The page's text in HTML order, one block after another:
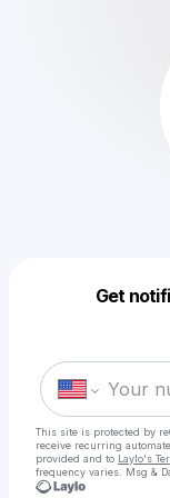
Get
This site is protected by
receive recurring
provided and to Laylo's
frequency varies. Msg &